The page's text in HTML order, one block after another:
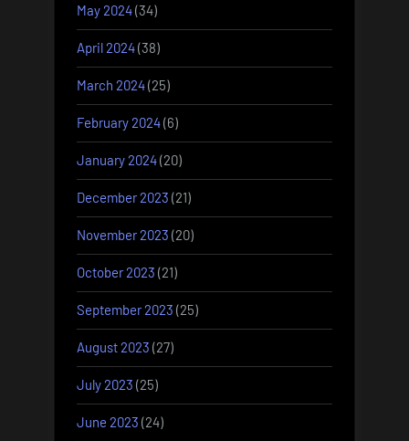
May 2024(34)
April 2024(38)
March 2024(25)
February 2024(6)
January 2024(20)
December 2023 (21)
November 2023 (20)
October 2023 (21)
September 2023 (25)
August 2023 (27)
July 2023 (25)
June 2023 (24)